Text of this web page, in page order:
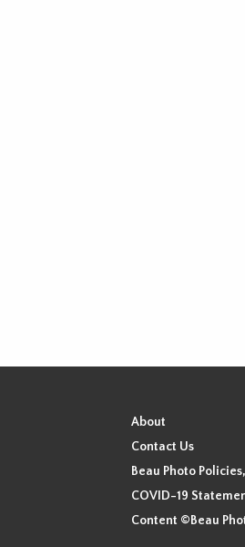
About
Contact Us
Beau Photo
COVID-19
Content ©Beau